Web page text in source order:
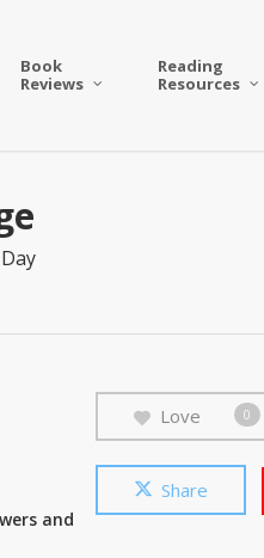
Book
Reviews
Reading
Resources
and
Love 0
Share